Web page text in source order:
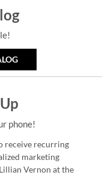
phone!
receive recurring
marketing
Vernon at the